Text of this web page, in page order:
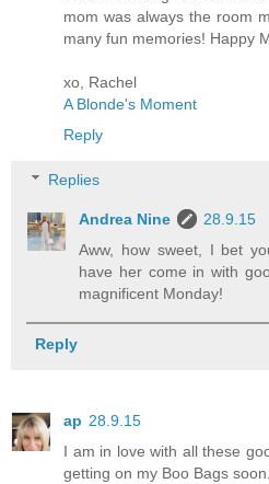
mom was always the room
many fun memories! Happy
xo, Rachel
A Blonde's Moment
Reply
Replies
Andrea Nine
28.9.15
Aww, how sweet, I bet
have her come in with
magnificent Monday!
Reply
ap 28.9.15
I am in love with all these
getting on my Boo Bags soon.